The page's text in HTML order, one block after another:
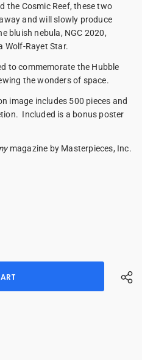
the Cosmic Reef, these two
and will slowly produce
bluish nebula, NGC 2020,
Wolf-Rayet Star.
to commemorate the Hubble
the wonders of space.
image includes 500 pieces and
Included is a bonus poster
magazine by Masterpieces, Inc.